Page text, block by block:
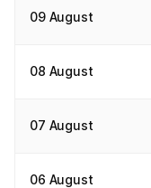
09 August
08 August
07 August
06 August